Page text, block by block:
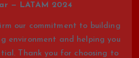
— LATAM 2024
our commitment to building
environment and helping you
Thank you for choosing to